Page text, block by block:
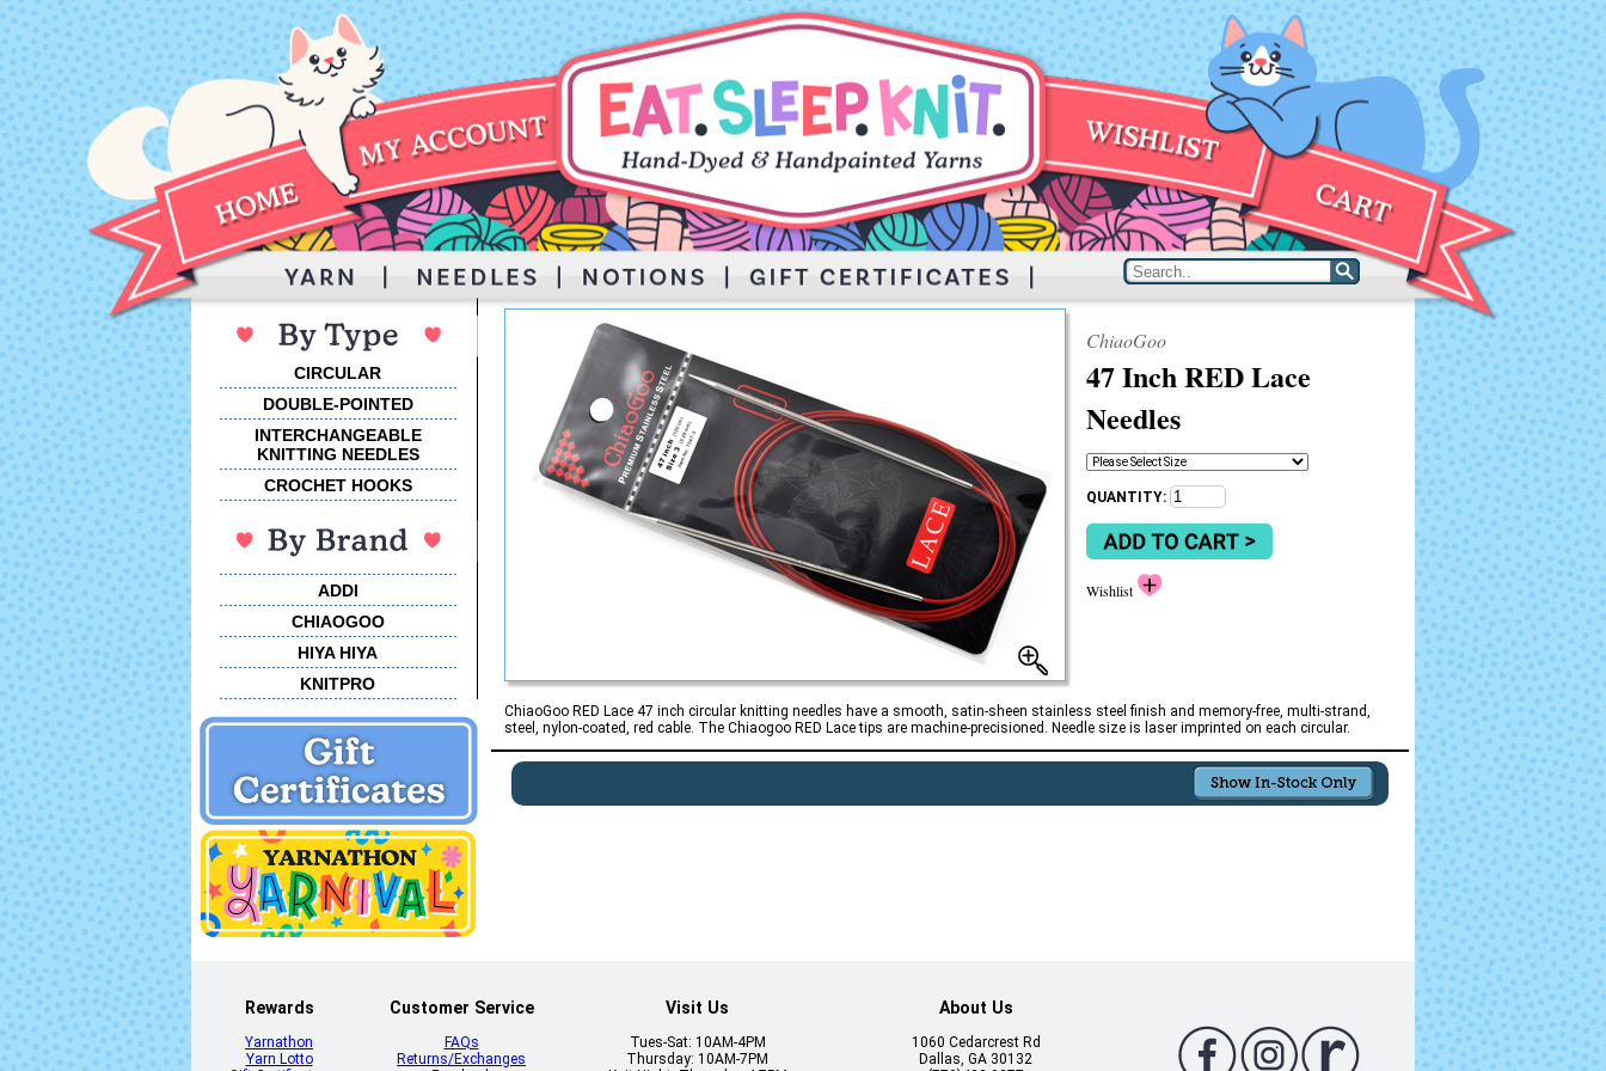
CIRCULAR
DOUBLE-POINTED
INTERCHANGEABLE
KNITTING NEEDLES
CROCHET HOOKS
ADDI
CHIAOGOO
HIYA HIYA
KNITPRO
ChiaoGoo
47 Inch RED Lace
Needles
QUANTITY:
Wishlist
ChiaoGoo RED Lace 47 inch circular knitting needles have a smooth, satin-sheen stainless steel finish and memory-free, multi-strand,
steel, nylon-coated, red cable. The Chiaogoo RED Lace tips are machine-precisioned. Needle size is laser imprinted on each circular.
Rewards
Yarnathon
Yarn Lotto
Customer Service
FAQs
Returns/Exchanges
Visit Us
Tues-Sat: 10AM-4PM
Thursday: 10AM-7PM
About Us
1060 Cedarcrest Rd
Dallas, GA 30132